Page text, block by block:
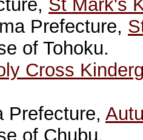
St Mark's
Prefecture,
of Tohoku.
Cross
Prefecture,
of Chubu.